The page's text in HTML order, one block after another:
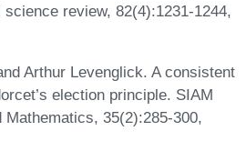
review, 82(4):1231-1244,
Arthur Levenglick. A consistent
election principle. SIAM
Mathematics, 35(2):285-300,